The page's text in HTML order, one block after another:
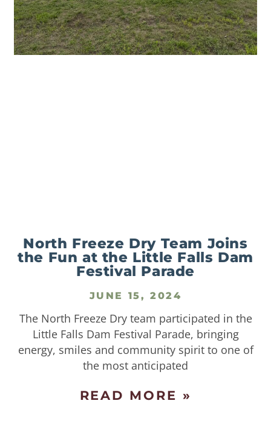
North Freeze Dry Team Joins
the Fun at the Little Falls Dam
Festival Parade
JUNE 15, 2024
The North Freeze Dry team participated in the
Little Falls Dam Festival Parade, bringing
energy, smiles and community spirit to one of
the most anticipated
READ MORE »